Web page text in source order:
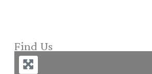
Find Us